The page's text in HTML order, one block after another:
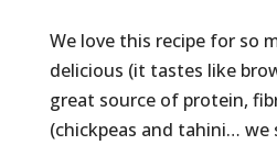
We love this recipe for so
delicious (it tastes like
great source of protein,
(chickpeas and tahini… we